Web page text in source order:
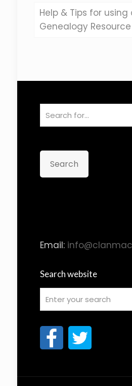
Help & Tips for using
Genealogy
Search
Email:
Search website